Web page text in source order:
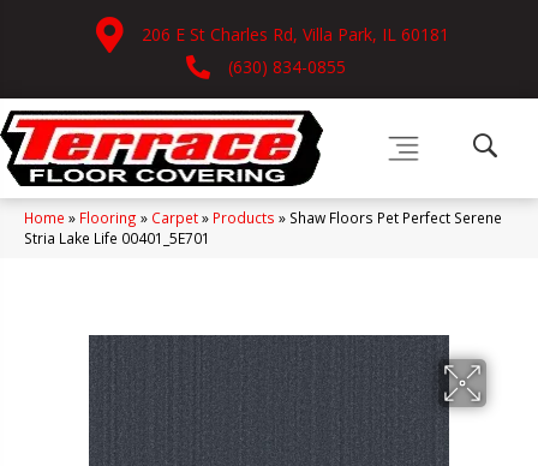
206 E St Charles Rd, Villa Park, IL 60181
(630) 834-0855
Home » Flooring » Carpet» Products » Shaw Floors Pet Perfect Serene
Stria Lake Life 00401_5E701